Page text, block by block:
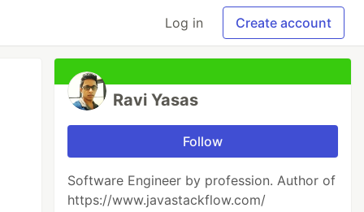
Log in Create account
Ravi Yasas
Follow
Software Engineer by profession. Author of
https://www.javastackflow.com/